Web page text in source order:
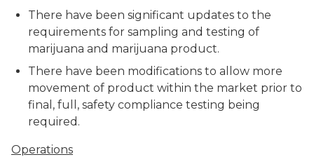
There have been significant updates to the
requirements for sampling and testing of
marijuana and marijuana product.
There have been modifications to allow more
movement of product within the market prior to
final, full, safety compliance testing being
required.
Operations